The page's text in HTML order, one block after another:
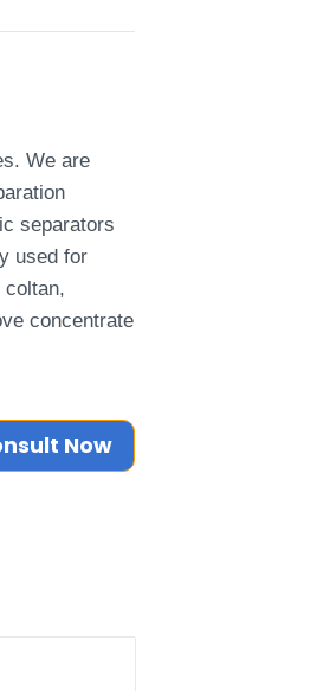
We are
separators
used for
concentrate
Now